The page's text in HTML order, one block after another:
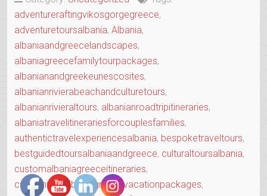
OF
EPIRUS”
adventureraftingvikosgorgegreece,
adventuretoursalbania, Albania,
albaniaandgreecelandscapes,
albaniagreecefamilytourpackages,
albanianandgreekeunescosites,
albanianrivierabeachandculturetours,
albanianrivieraltours, albanianroadtripitineraries,
albaniatravelitinerariesforcouplesfamilies,
authentictravelexperiencesalbania, bespoketraveltours,
bestguidedtoursalbaniaandgreece, culturaltoursalbania,
customalbaniagreeceitineraries,
customizedalbaniagreecevacationpackages,